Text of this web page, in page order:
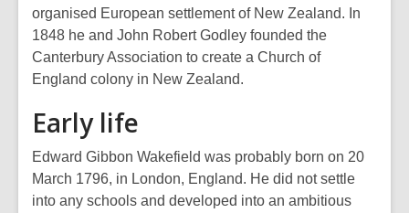
organised European settlement of New Zealand. In
1848 he and John Robert Godley founded the
Canterbury Association to create a Church of
England colony in New Zealand.
Early life
Edward Gibbon Wakefield was probably born on 20
March 1796, in London, England. He did not settle
into any schools and developed into an ambitious